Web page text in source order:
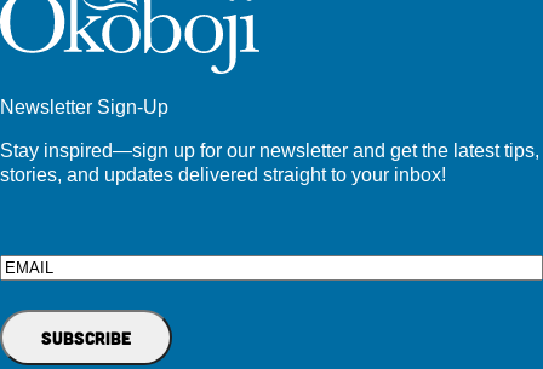
Newsletter Sign-Up
Stay inspired—sign up for our newsletter and get the latest tips,
stories, and updates delivered straight to your inbox!
Email